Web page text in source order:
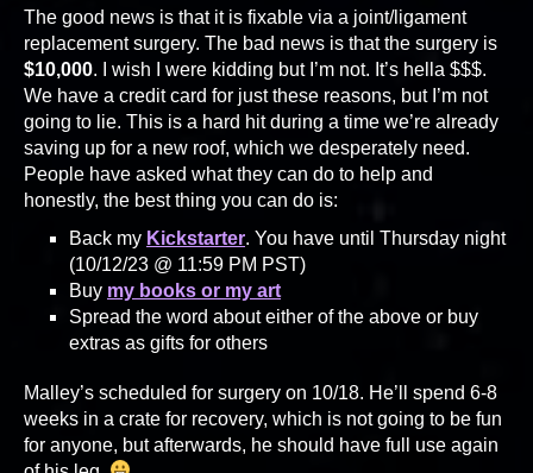
The good news is that it is fixable via a joint/ligament
replacement surgery. The bad news is that the surgery is
$10,000. I wish I were kidding but I’m not. It’s hella $$$.
We have a credit card for just these reasons, but I’m not
going to lie. This is a hard hit during a time we’re already
saving up for a new roof, which we desperately need.
People have asked what they can do to help and
honestly, the best thing you can do is:
Back my Kickstarter. You have until Thursday night
(10/12/23 @ 11:59 PM PST)
Buy my books or my art
Spread the word about either of the above or buy
extras as gifts for others
Malley’s scheduled for surgery on 10/18. He’ll spend 6-8
weeks in a crate for recovery, which is not going to be fun
for anyone, but afterwards, he should have full use again